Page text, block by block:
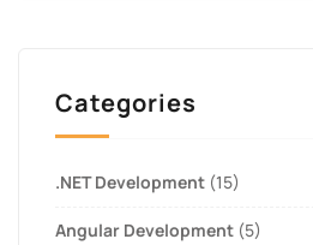
Categories
.NET Development (15)
Angular Development (5)